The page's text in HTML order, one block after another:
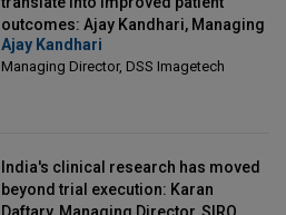
outcomes: Ajay Kandhari, Managing
Director, DSS Imagetech
Ajay Kandhari
Managing Director, DSS Imagetech
India's clinical research has moved
beyond trial execution: Karan